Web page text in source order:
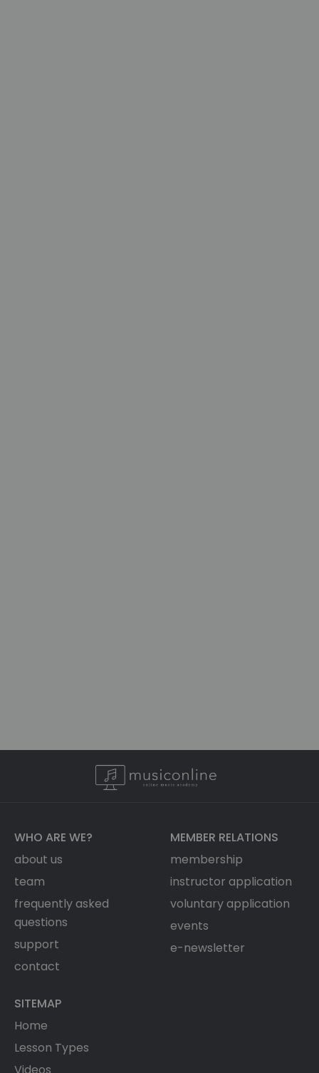
WHO ARE WE?
about us
team
frequently asked
questions
support
contact
MEMBER RELATIONS
membership
instructor application
voluntary application
events
e-newsletter
SITEMAP
Home
Lesson Types